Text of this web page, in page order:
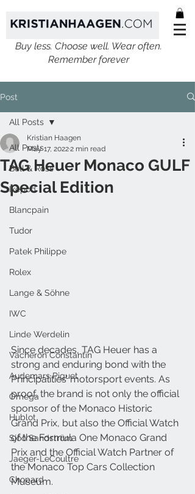
Buy less. Choose well. Wear often.
Remember forever
Post
All Posts
Bell & Ross
Ikepod
Blancpain
Tudor
Patek Philippe
Rolex
Lange & Söhne
IWC
Linde Werdelin
Vacheron Constantin
Audemars Piguet
Omega
Hublot
Sjöö Sandström
Jaeger-LeCoultre
Chopard
All Posts
TAG Heuer Monaco GULF
Special Edition
Kristian Haagen
May 17, 20222 min read
Since decades, TAG Heuer has a
strong and enduring bond with the
Principalities’ motorsport events. As
proof, the brand is not only the official
sponsor of the Monaco Historic
Grand Prix, but also the Official Watch
of the Formula One Monaco Grand
Prix and the Official Watch Partner of
the Monaco Top Cars Collection
Museum.